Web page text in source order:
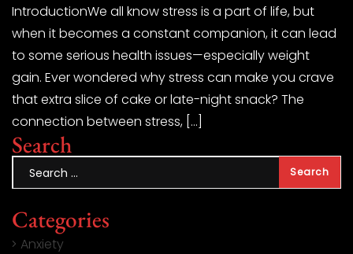
IntroductionWe all know stress is a part of life, but
when it becomes a constant companion, it can lead
to some serious health issues—especially weight
gain. Ever wondered why stress can make you crave
that extra slice of cake or late-night snack? The
connection between stress, […]
Search
Categories
Anxiety